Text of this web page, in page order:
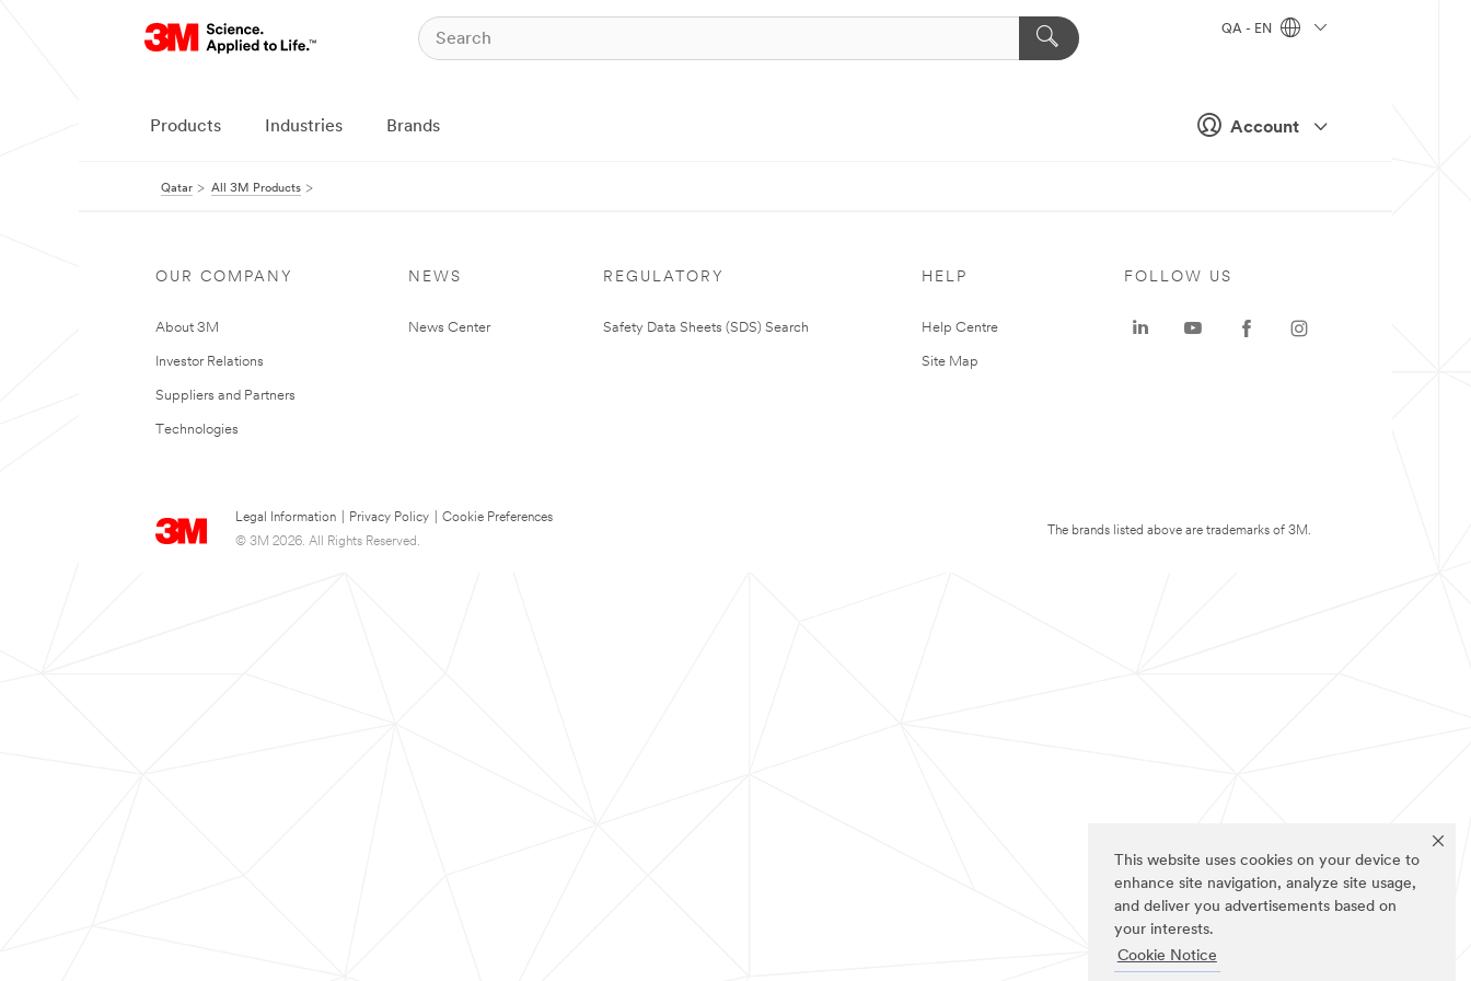
This website uses cookies on your device to
enhance site navigation, analyze site usage,
and deliver you advertisements based on
your interests.
Cookie Notice
Account
QA - EN
Products Industries Brands
Qatar All 3M Products
OUR COMPANY
About 3M
Investor Relations
Suppliers and Partners
Technologies
NEWS
News Center
REGULATORY
Safety Data Sheets (SDS) Search
HELP
Help Centre
Site Map
Legal Information Privacy Policy
Cookie Preferences
© 3M 2026. All Rights Reserved.
FOLLOW US
The brands listed above are trademarks of 3M.